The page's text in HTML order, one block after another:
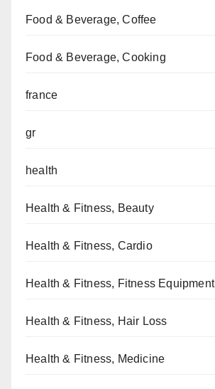
Food & Beverage, Coffee
Food & Beverage, Cooking
france
gr
health
Health & Fitness, Beauty
Health & Fitness, Cardio
Health & Fitness, Fitness Equipment
Health & Fitness, Hair Loss
Health & Fitness, Medicine